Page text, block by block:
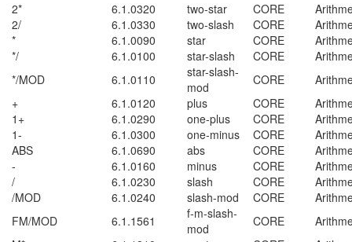
2*
6.1.0320 two-star CORE
2/
6.1.0330 two-slash CORE
*
6.1.0090 star CORE
*/
6.1.0100 star-slash CORE
*/MOD
6.1.0110
star-slash-
mod
CORE
+
6.1.0120 plus CORE
1+
6.1.0290 one-plus CORE
1-
6.1.0300 one-minus CORE
ABS
6.1.0690 abs CORE
-
6.1.0160 minus CORE
/
6.1.0230 slash CORE
/MOD
6.1.0240 slash-mod CORE
FM/MOD
6.1.1561
f-m-slash-
mod
CORE